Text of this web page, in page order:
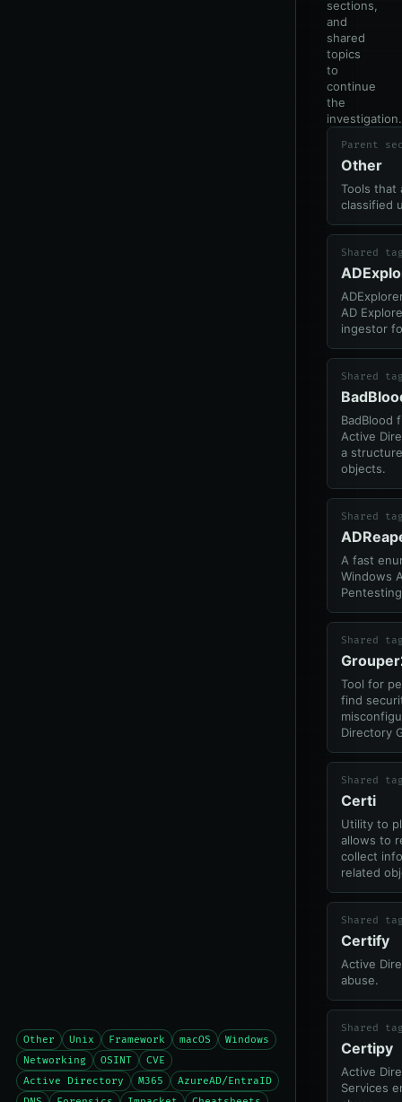
Other Unix Framework macOS
Windows
Networking
OSINT
CVE
Active Directory
M365
AzureAD/EntraID
sections,
and
shared
topics
to
continue
the
investigation.
Parent
Other
Tools that
classified
Shared
AD
ingestor
Shared
BadBlood
Active
a
objects.
Shared
A fast
Windows
Shared
Tool for
find
Directory
Shared
Certi
Utility to
allows to
collect
related
Shared
Certify
Active
abuse.
Shared
Certipy
Active
Services